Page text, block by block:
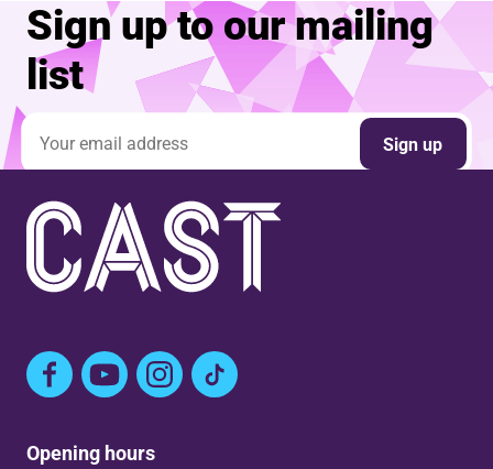
Sign up to our mailing
list
Sign up
FacebookYouTubeInstagram
TikTok
Opening hours